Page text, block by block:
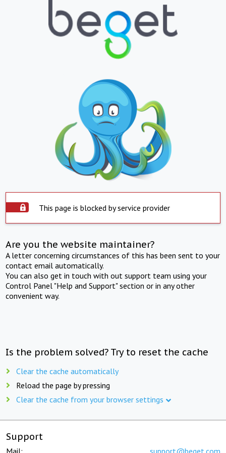
This page is blocked by service provider
Are you the website maintainer?
A letter concerning circumstances of this has been sent to your
contact email automatically.
You can also get in touch with out support team using your
Control Panel "Help and Support" section or in any other
convenient way.
Is the problem solved? Try to reset the cache
Clear the cache automatically
Reload the page by pressing
Clear the cache from your browser settings
Support
Mail: support@beget.com